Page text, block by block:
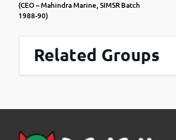
(CEO – Mahindra Marine, SIMSR Batch
1988-90)
Related Groups